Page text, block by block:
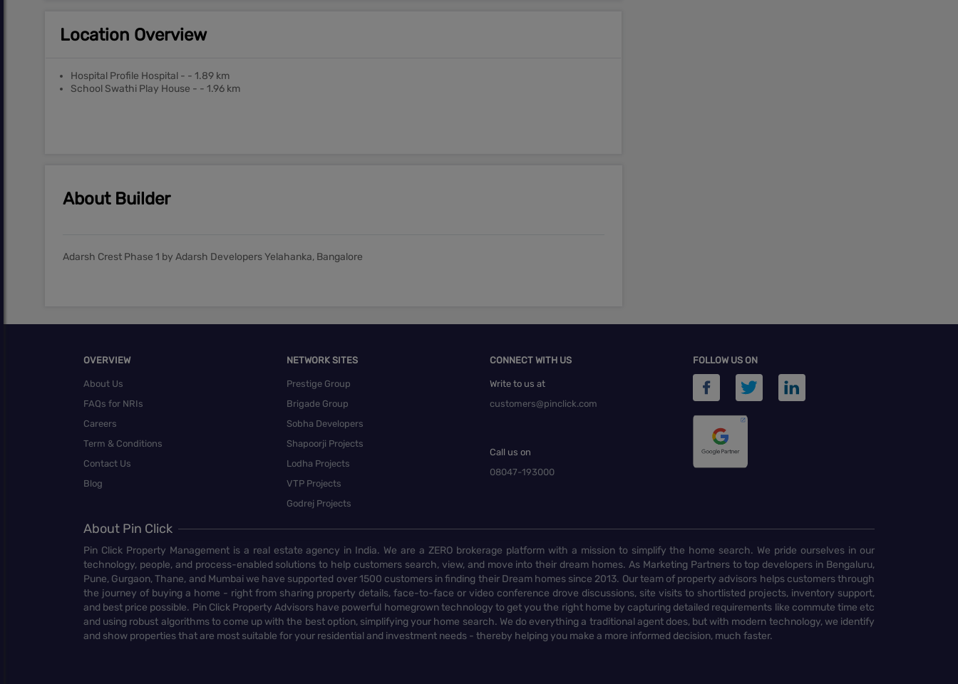
Location Overview
Hospital Profile Hospital - - 1.89 km
School Swathi Play House - - 1.96 km
About Builder
Adarsh Crest Phase 1 by Adarsh Developers Yelahanka, Bangalore
OVERVIEW
About Us
FAQs for NRIs
Careers
Term & Conditions
Contact Us
Blog
NETWORK SITES
Prestige Group
Brigade Group
Sobha Developers
Shapoorji Projects
Lodha Projects
VTP Projects
Godrej Projects
CONNECT WITH US
Write to us at
customers@pinclick.com
Call us on
08047-193000
FOLLOW US ON
About Pin Click
Pin Click Property Management is a real estate agency in India. We are a ZERO brokerage platform with a mission to simplify the home search. We pride ourselves in our
technology, people, and process-enabled solutions to help customers search, view, and move into their dream homes. As Marketing Partners to top developers in Bengaluru,
Pune, Gurgaon, Thane, and Mumbai we have supported over 1500 customers in finding their Dream homes since 2013. Our team of property advisors helps customers through
the journey of buying a home - right from sharing property details, face-to-face or video conference drove discussions, site visits to shortlisted projects, inventory support,
and best price possible. Pin Click Property Advisors have powerful homegrown technology to get you the right home by capturing detailed requirements like commute time etc
and using robust algorithms to come up with the best option, simplifying your home search. We do everything a traditional agent does, but with modern technology, we identify
and show properties that are most suitable for your residential and investment needs - thereby helping you make a more informed decision, much faster.